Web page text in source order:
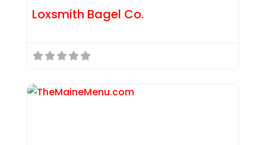
Loxsmith Bagel Co.